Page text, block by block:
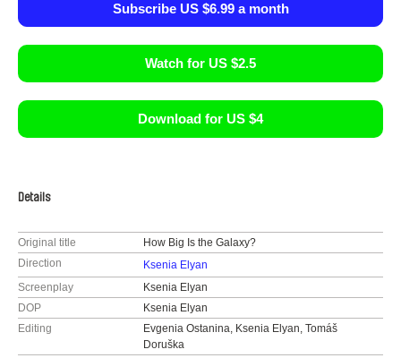
Subscribe US $6.99 a month
Watch for US $2.5
Download for US $4
Details
Original title
How Big Is the Galaxy?
Direction
Ksenia Elyan
Screenplay
Ksenia Elyan
DOP
Ksenia Elyan
Editing
Evgenia Ostanina, Ksenia Elyan, Tomáš
Doruška